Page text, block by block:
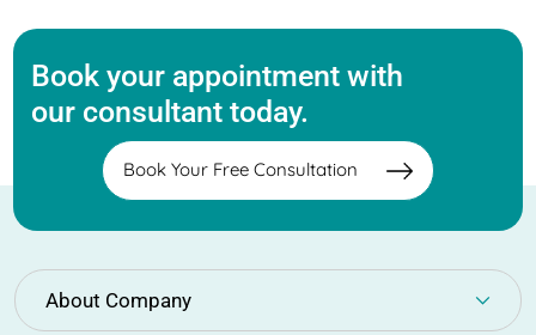
Book your appointment with
our consultant today.
Book Your Free Consultation
About Company